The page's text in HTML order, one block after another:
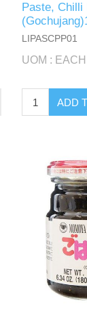
Paste, Chilli
LIPASCPP01
UOM : EACH